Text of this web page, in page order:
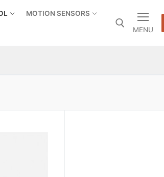
MOTION SENSORS
MENU